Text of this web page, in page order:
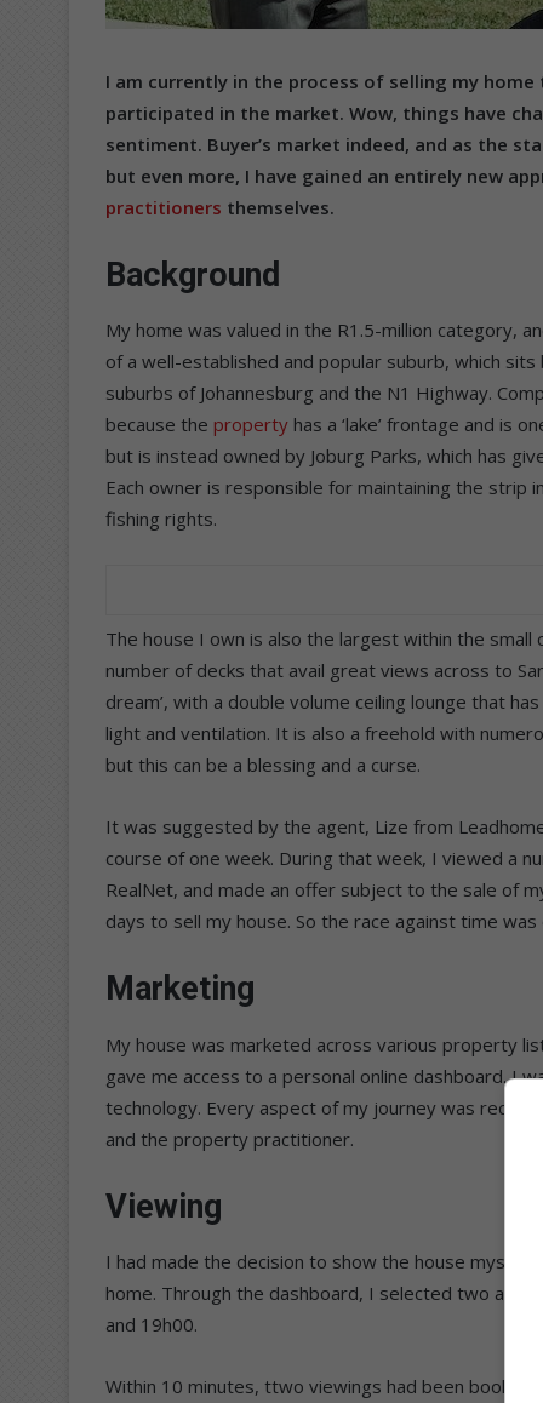
I am currently in the process of selling my
participated in the market. Wow, things have
sentiment. Buyer’s market indeed, and as the
but even more, I have gained an entirely new
practitioners themselves.
Background
My home was valued in the R1.5-million category,
of a well-established and popular suburb, which
suburbs of Johannesburg and the N1 Highway.
because the property has a ‘lake’ frontage and is
but is instead owned by Joburg Parks, which has
Each owner is responsible for maintaining the
fishing rights.
The house I own is also the largest within the
number of decks that avail great views across to
dream’, with a double volume ceiling lounge that
light and ventilation. It is also a freehold with
but this can be a blessing and a curse.
It was suggested by the agent, Lize from
course of one week. During that week, I viewed a
RealNet, and made an offer subject to the sale of
days to sell my house. So the race against time was
Marketing
My house was marketed across various property
gave me access to a personal online dashboard. I
technology. Every aspect of my journey was
and the property practitioner.
Viewing
I had made the decision to show the house myself
home. Through the dashboard, I selected two
and 19h00.
Within 10 minutes, ttwo viewings had been